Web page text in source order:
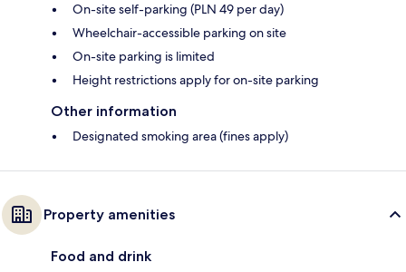
On-site self-parking (PLN 49 per day)
Wheelchair-accessible parking on site
On-site parking is limited
Height restrictions apply for on-site parking
Other information
Designated smoking area (fines apply)
Property amenities
Food and drink